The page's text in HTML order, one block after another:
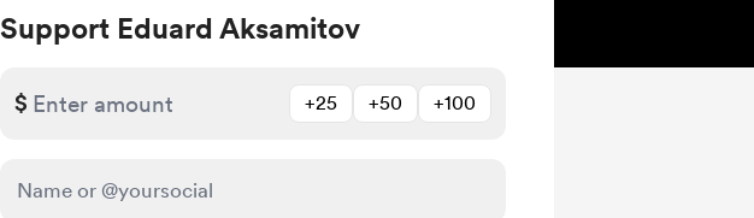
Support Eduard Aksamitov
$ +25 +50 +100